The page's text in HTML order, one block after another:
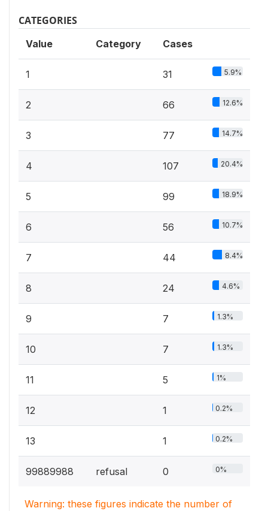
CATEGORIES
Value Category Cases
1 31 5.9%
2 66 12.6%
3 77 14.7%
4 107 20.4%
5 99 18.9%
6 56 10.7%
7 44 8.4%
8 24 4.6%
9 7 1.3%
10 7 1.3%
11 5 1%
12 1 0.2%
13 1 0.2%
99889988 refusal 0 0%
Warning: these figures indicate the number of